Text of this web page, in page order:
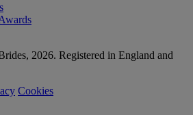
2026. Registered in England and
Cookies